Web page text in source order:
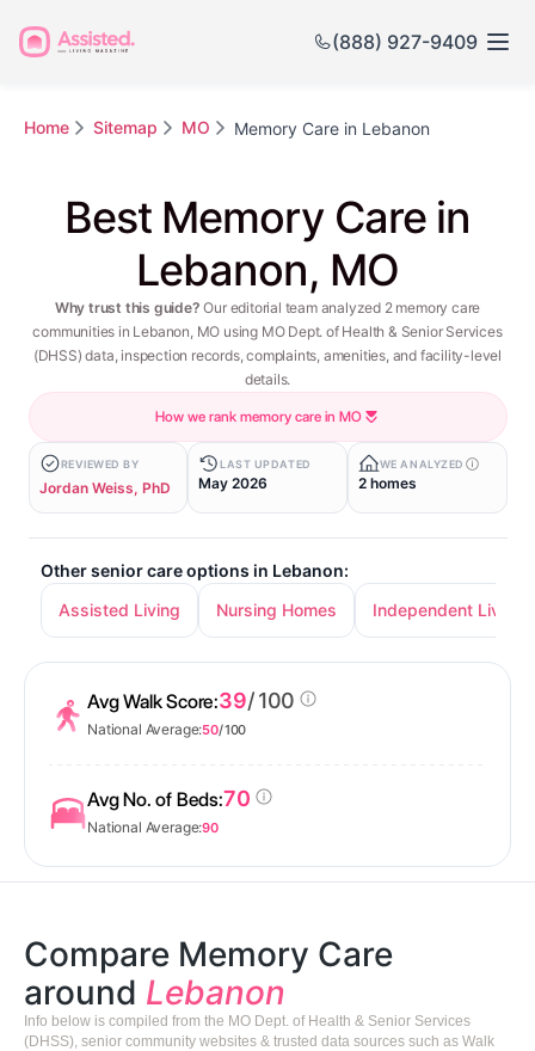
(888) 927-9409
Home Sitemap MO Memory Care in Lebanon
Best Memory Care in
Lebanon, MO
Why trust this guide? Our editorial team analyzed 2 memory care
communities in Lebanon, MO using MO Dept. of Health & Senior Services
(DHSS) data, inspection records, complaints, amenities, and facility-level
details.
How we rank memory care in MO
REVIEWED BY
Jordan Weiss, PhD
LAST UPDATED
May 2026
WE ANALYZED
2 homes
Other senior care options in Lebanon:
Assisted Living
Nursing Homes Independent Living
Avg Walk Score:39/ 100
National Average:50/ 100
Avg No. of Beds:70
National Average:90
Compare Memory Care
around Lebanon
Info below is compiled from the MO Dept. of Health & Senior Services
(DHSS), senior community websites & trusted data sources such as Walk